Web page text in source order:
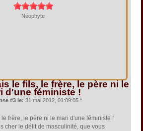
Néophyte
le fils, le frère, le père ni le
d'une féministe !
#3 le: 31 mai 2012, 01:09:05 *
frère, le père ni le mari d'une féministe !
cher le délit de masculinité, que vous